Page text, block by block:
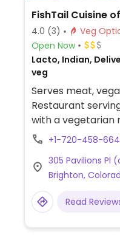
FishTail Cuisine
4.0 (3)
Open Now
Lacto, Indian,
veg
Serves meat,
Restaurant
with a vegetarian
variety of vegan
+1-720-458-
305 Pavilions Pl
Brighton,
Read